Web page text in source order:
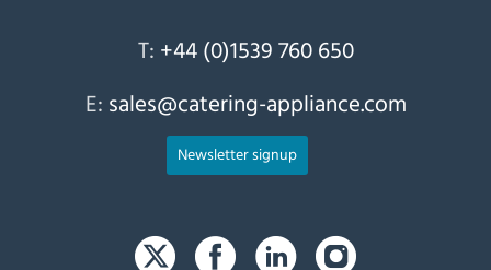
T: +44 (0)1539 760 650
E: sales@catering-appliance.com
Newsletter signup